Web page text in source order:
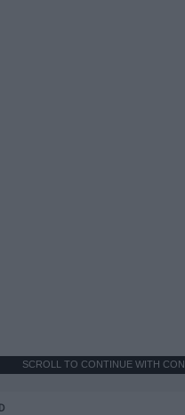
SCROLL TO CONTINUE WITH